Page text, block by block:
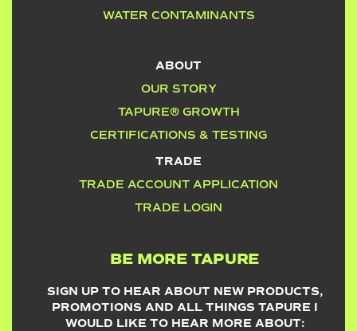
WATER CONTAMINANTS
ABOUT
OUR STORY
TAPURE® GROWTH
CERTIFICATIONS & TESTING
TRADE
TRADE ACCOUNT APPLICATION
TRADE LOGIN
BE MORE TAPURE
SIGN UP TO HEAR ABOUT NEW PRODUCTS,
PROMOTIONS AND ALL THINGS TAPURE I
WOULD LIKE TO HEAR MORE ABOUT: